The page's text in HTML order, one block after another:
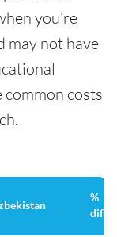
you’re
may not have
common costs
%